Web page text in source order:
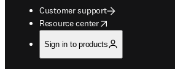
Customer support
Resource center
opens in new tab/window
Sign in to products